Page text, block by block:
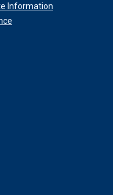
Information